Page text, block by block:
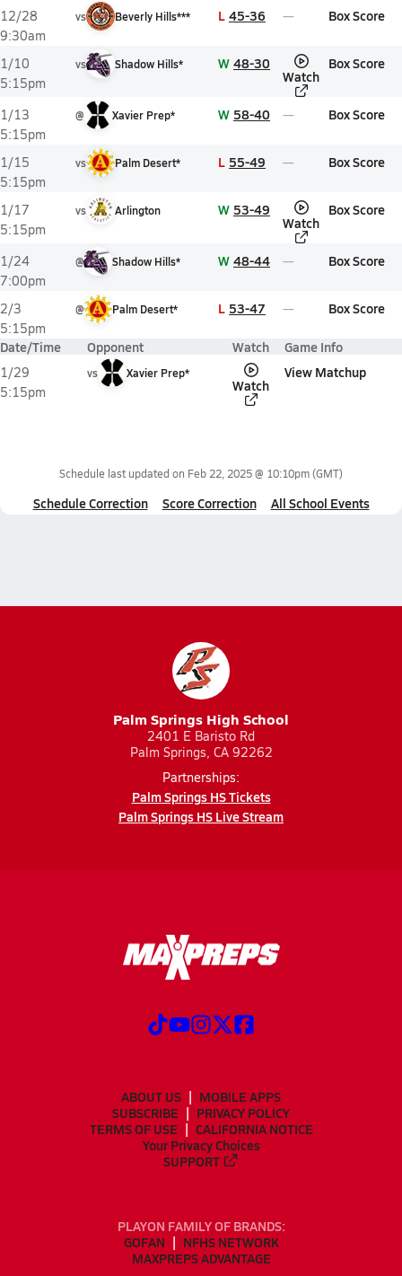
12/28
9:30am
vs Beverly Hills*** L 45-36 Box Score
1/10
5:15pm
vs Shadow Hills* W 48-30
Watch
Box Score
1/13
5:15pm
@ Xavier Prep* W 58-40 Box Score
1/15
5:15pm
vs Palm Desert* L 55-49 Box Score
1/17
5:15pm
vs Arlington W 53-49
Watch
Box Score
1/24
7:00pm
@ Shadow Hills* W 48-44 Box Score
2/3
5:15pm
@ Palm Desert* L 53-47 Box Score
Date/Time Opponent Watch Game Info
1/29
5:15pm
vs Xavier Prep*
Watch
View Matchup
Schedule last updated on Feb 22, 2025 @ 10:10pm(GMT)
Schedule Correction Score Correction All School Events
Palm Springs High School
2401 E Baristo Rd
Palm Springs, CA 92262
Partnerships:
Palm Springs HS Tickets
Palm Springs HS Live Stream
ABOUT US
MOBILE APPS
SUBSCRIBE
PRIVACY POLICY
TERMS OF USE
CALIFORNIA NOTICE
Your Privacy Choices
SUPPORT
PLAYON FAMILY OF BRANDS:
GOFAN
NFHS NETWORK
MAXPREPS ADVANTAGE